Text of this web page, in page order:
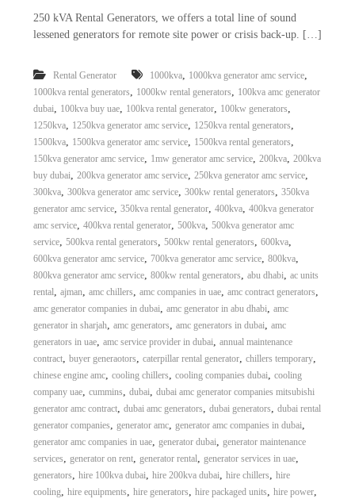
250 kVA Rental Generators, we offers a total line of sound
lessened generators for remote site power or crisis back-up. […]
Rental Generator 1000kva, 1000kva generator amc service,
1000kva rental generators, 1000kw rental generators, 100kva amc generator
dubai, 100kva buy uae, 100kva rental generator, 100kw generators,
1250kva, 1250kva generator amc service, 1250kva rental generators,
1500kva, 1500kva generator amc service, 1500kva rental generators,
150kva generator amc service, 1mw generator amc service, 200kva, 200kva
buy dubai, 200kva generator amc service, 250kva generator amc service,
300kva, 300kva generator amc service, 300kw rental generators, 350kva
generator amc service, 350kva rental generator, 400kva, 400kva generator
amc service, 400kva rental generator, 500kva, 500kva generator amc
service, 500kva rental generators, 500kw rental generators, 600kva,
600kva generator amc service, 700kva generator amc service, 800kva,
800kva generator amc service, 800kw rental generators, abu dhabi, ac units
rental, ajman, amc chillers, amc companies in uae, amc contract generators,
amc generator companies in dubai, amc generator in abu dhabi, amc
generator in sharjah, amc generators, amc generators in dubai, amc
generators in uae, amc service provider in dubai, annual maintenance
contract, buyer generaotors, caterpillar rental generator, chillers temporary,
chinese engine amc, cooling chillers, cooling companies dubai, cooling
company uae, cummins, dubai, dubai amc generator companies mitsubishi
generator amc contract, dubai amc generators, dubai generators, dubai rental
generator companies, generator amc, generator amc companies in dubai,
generator amc companies in uae, generator dubai, generator maintenance
services, generator on rent, generator rental, generator services in uae,
generators, hire 100kva dubai, hire 200kva dubai, hire chillers, hire
cooling, hire equipments, hire generators, hire packaged units, hire power,